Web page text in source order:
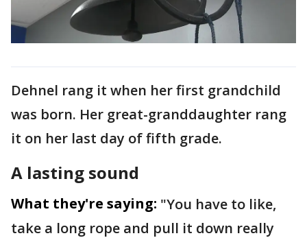
Dehnel rang it when her first grandchild
was born. Her great-granddaughter rang
it on her last day of fifth grade.
A lasting sound
What they're saying: "You have to like,
take a long rope and pull it down really